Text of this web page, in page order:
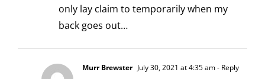
only lay claim to temporarily when my
back goes out…
Murr Brewster July 30, 2021 at 4:35 am- Reply